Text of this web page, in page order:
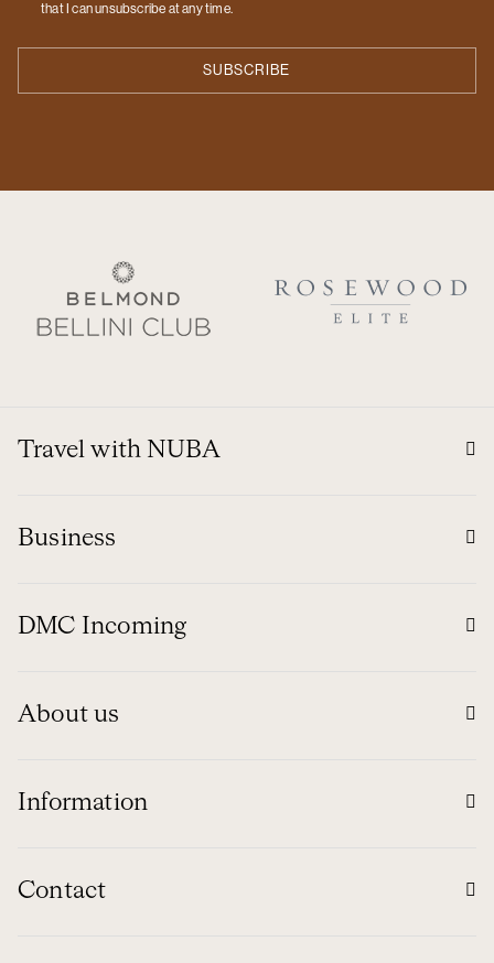
that I can unsubscribe at any time.
Travel with NUBA
Business
DMC Incoming
About us
Information
Contact